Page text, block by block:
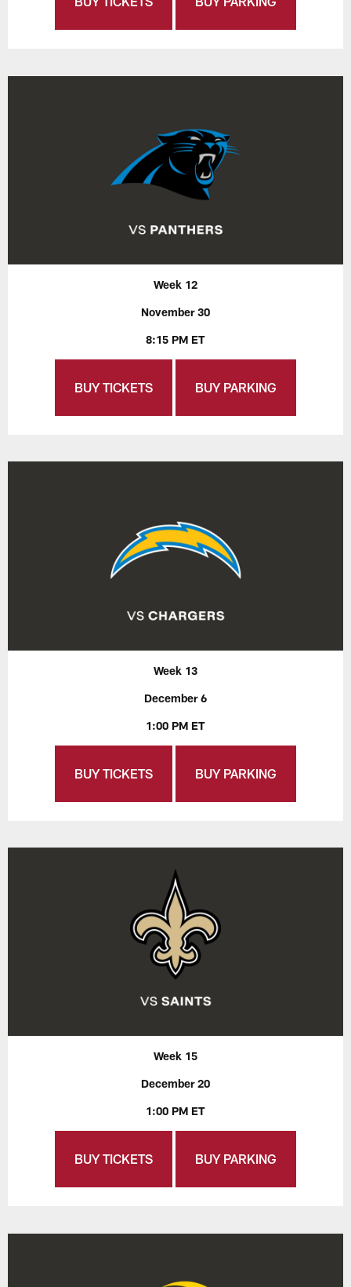
Week 12
November 30
8:15 PM ET
BUY TICKETS BUY PARKING
Week 13
December 6
1:00 PM ET
BUY TICKETS BUY PARKING
Week 15
December 20
1:00 PM ET
BUY TICKETS BUY PARKING